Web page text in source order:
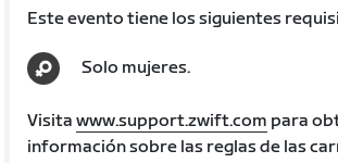
Este evento tiene los siguientes
Solo mujeres.
Visitawww.support.zwift.com para
información sobre las reglas de las